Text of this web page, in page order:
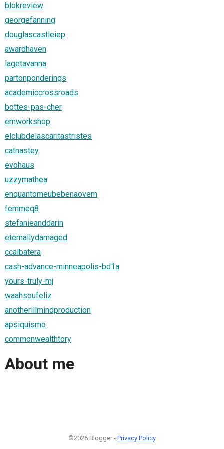
blokreview
georgefanning
douglascastleiep
awardhaven
lagetavanna
partonponderings
academiccrossroads
bottes-pas-cher
emworkshop
elclubdelascaritastristes
catnastey
evohaus
uzzymathea
enquantomeubebenaovem
femmeq8
stefanieanddarin
eternallydamaged
ccalbatera
cash-advance-minneapolis-bd1a
yours-truly-mj
waahsoufeliz
anotherillmindproduction
apsiquismo
commonwealthtory
About me
©2026 Blogger - Privacy Policy